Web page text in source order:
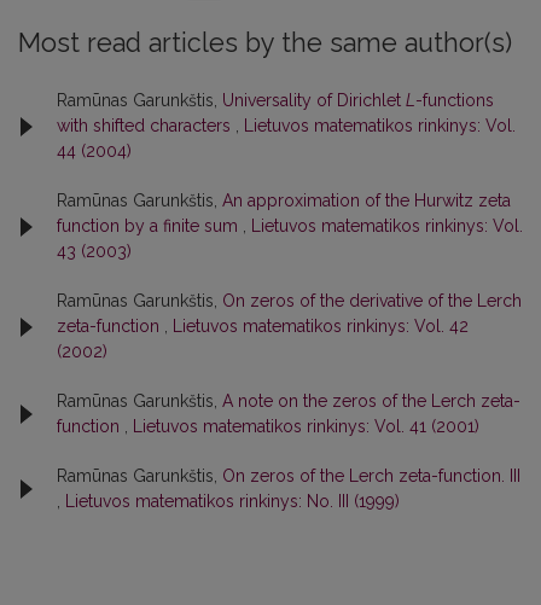
Most read articles by the same author(s)
Ramūnas Garunkštis, Universality of Dirichlet L-functions
with shifted characters , Lietuvos matematikos rinkinys: Vol.
44 (2004)
Ramūnas Garunkštis, An approximation of the Hurwitz zeta
function by a finite sum , Lietuvos matematikos rinkinys: Vol.
43 (2003)
Ramūnas Garunkštis, On zeros of the derivative of the Lerch
zeta-function , Lietuvos matematikos rinkinys: Vol. 42
(2002)
Ramūnas Garunkštis, A note on the zeros of the Lerch zeta-
function , Lietuvos matematikos rinkinys: Vol. 41 (2001)
Ramūnas Garunkštis, On zeros of the Lerch zeta-function. III
, Lietuvos matematikos rinkinys: No. III (1999)